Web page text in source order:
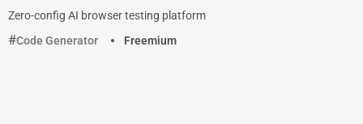
Zero-config AI browser testing platform
Code Generator
Freemium